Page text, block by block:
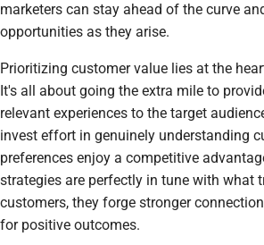
marketers can stay ahead of the curve
opportunities as they arise.
Prioritizing customer value lies at the
It's all about going the extra mile to
relevant experiences to the target
invest effort in genuinely understanding
preferences enjoy a competitive
strategies are perfectly in tune with what
customers, they forge stronger
for positive outcomes.